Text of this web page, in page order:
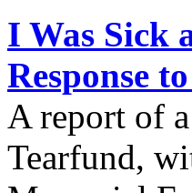
I Was Sick
Response
A report of
Tearfund,